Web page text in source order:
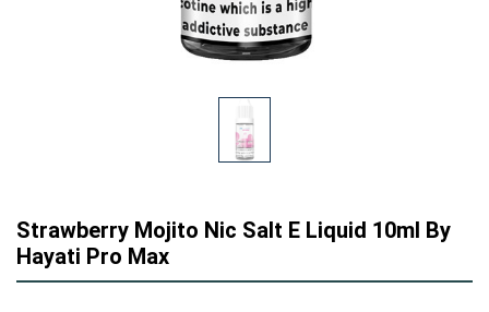
Strawberry Mojito Nic Salt E Liquid 10ml By
Hayati Pro Max